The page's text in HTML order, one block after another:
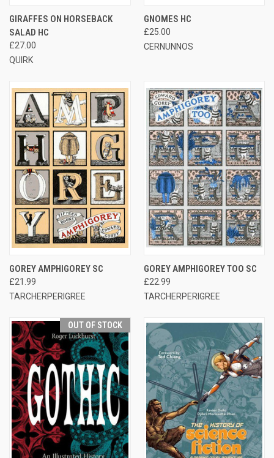
GIRAFFES ON HORSEBACK
SALAD HC
£27.00
QUIRK
GNOMES HC
£25.00
CERNUNNOS
GOREY AMPHIGOREY SC
£21.99
TARCHERPERIGREE
GOREY AMPHIGOREY TOO SC
£22.99
TARCHERPERIGREE
OUT OF STOCK